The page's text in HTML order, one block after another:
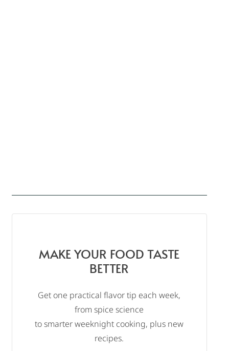
MAKE YOUR FOOD TASTE
BETTER
Get one practical flavor tip each week,
from spice science
to smarter weeknight cooking, plus new
recipes.